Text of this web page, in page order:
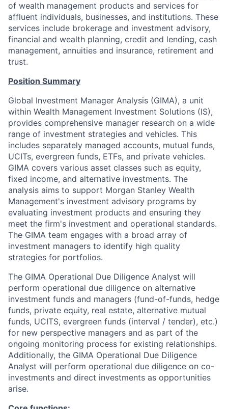
of wealth management products and services for
affluent individuals, businesses, and institutions. These
services include brokerage and investment advisory,
financial and wealth planning, credit and lending, cash
management, annuities and insurance, retirement and
trust.
Position Summary
Global Investment Manager Analysis (GIMA), a unit
within Wealth Management Investment Solutions (IS),
provides comprehensive manager research on a wide
range of investment strategies and vehicles. This
includes separately managed accounts, mutual funds,
UCITs, evergreen funds, ETFs, and private vehicles.
GIMA covers various asset classes such as equity,
fixed income, and alternative investments. The
analysis aims to support Morgan Stanley Wealth
Management's investment advisory programs by
evaluating investment products and ensuring they
meet the firm's investment and operational standards.
The GIMA team engages with a broad array of
investment managers to identify high quality
strategies for portfolios.
The GIMA Operational Due Diligence Analyst will
perform operational due diligence on alternative
investment funds and managers (fund-of-funds, hedge
funds, private equity, real estate, alternative mutual
funds, UCITS, evergreen funds (interval / tender), etc.)
for new perspective managers and as part of the
ongoing monitoring process for existing relationships.
Additionally, the GIMA Operational Due Diligence
Analyst will perform operational due diligence on co-
investments and direct investments as opportunities
arise.